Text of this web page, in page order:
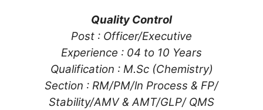
Quality Control
Post : Officer/Executive
Experience : 04 to 10 Years
Qualification : M.Sc (Chemistry)
Section : RM/PM/ln Process & FP/
Stability/AMV & AMT/GLP/ QMS